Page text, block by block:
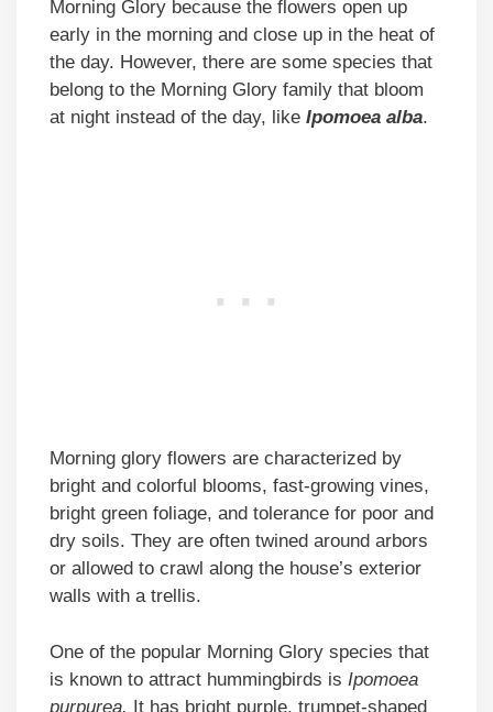
Morning Glory because the flowers open up
early in the morning and close up in the heat of
the day. However, there are some species that
belong to the Morning Glory family that bloom
at night instead of the day, like Ipomoea alba.
Morning glory flowers are characterized by
bright and colorful blooms, fast-growing vines,
bright green foliage, and tolerance for poor and
dry soils. They are often twined around arbors
or allowed to crawl along the house’s exterior
walls with a trellis.
One of the popular Morning Glory species that
is known to attract hummingbirds is Ipomoea
purpurea. It has bright purple, trumpet-shaped